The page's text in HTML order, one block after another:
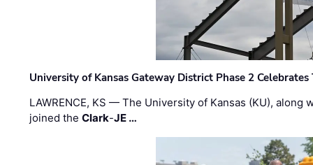
University of Kansas Gateway District Phase 2
LAWRENCE, KS — The University of Kansas (KU),
joined theClark-JE …